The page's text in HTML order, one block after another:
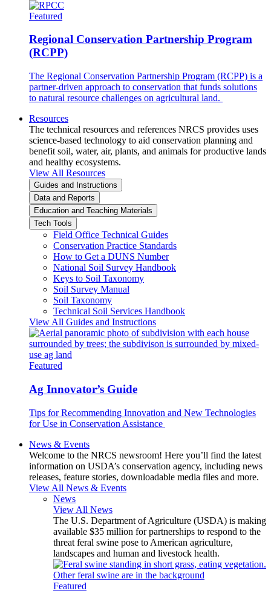
Featured
Regional Conservation Partnership Program
(RCPP)
The Regional Conservation Partnership Program (RCPP) is a
partner-driven approach to conservation that funds solutions
to natural resource challenges on agricultural land.
Resources
The technical resources and references NRCS provides uses
science-based technology to aid conservation planning and
benefit soil, water, air, plants, and animals for productive lands
and healthy ecosystems.
View All Resources
Guides and Instructions
Data and Reports
Education and Teaching Materials
Tech Tools
Field Office Technical Guides
Conservation Practice Standards
How to Get a DUNS Number
National Soil Survey Handbook
Keys to Soil Taxonomy
Soil Survey Manual
Soil Taxonomy
Technical Soil Services Handbook
View All Guides and Instructions
Featured
Ag Innovator’s Guide
Tips for Recommending Innovation and New Technologies
for Use in Conservation Assistance
News & Events
Welcome to the NRCS newsroom! Here you’ll find the latest
information on USDA’s conservation agency, including news
releases, feature stories, downloadable media files and more.
View All News & Events
News
View All News
The U.S. Department of Agriculture (USDA) is making
available $35 million for partnerships to respond to the
threat feral swine pose to American agriculture,
landscapes and human and livestock health.
Featured